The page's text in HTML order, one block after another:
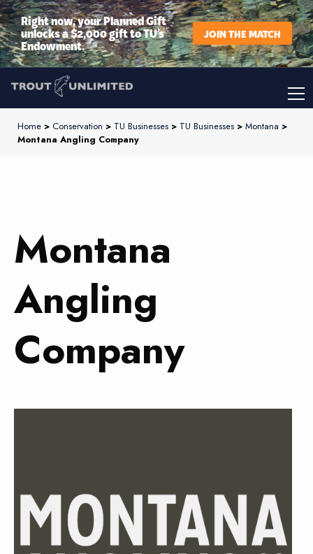
Right now, your Planned Gift
unlocks a $2,000 gift to TU’s
Endowment.
JOIN THE MATCH
Home > Conservation > TU Businesses > TU Businesses > Montana >
Montana Angling Company
Montana
Angling
Company